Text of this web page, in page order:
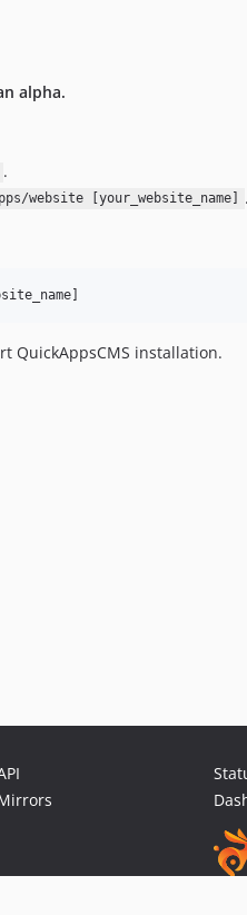
alpha.
.
website [your_website_name]
.
QuickAppsCMS installation.